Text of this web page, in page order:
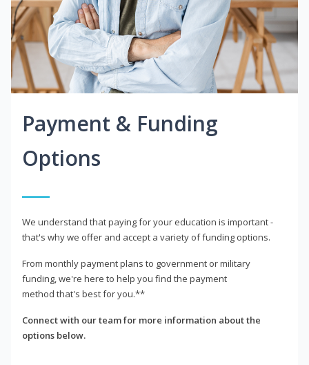
Payment & Funding
Options
We understand that paying for your education is important -
that's why we offer and accept a variety of funding options.
From monthly payment plans to government or military
funding, we're here to help you find the payment
method that's best for you.**
Connect with our team for more information about the
options below.